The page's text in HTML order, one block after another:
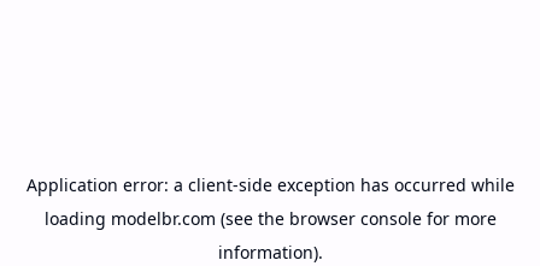
Application error: a client-side exception has occurred while
loading modelbr.com (see the browser consolefor more
information).